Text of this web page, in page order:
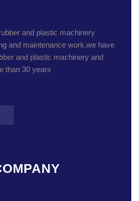
and plastic machinery
and maintenance work.we have
and plastic machinery and
than 30 years